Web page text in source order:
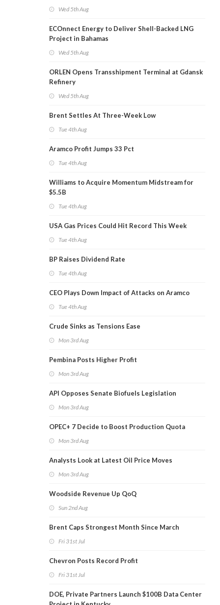
Wed 5th Aug
ECOnnect Energy to Deliver Shell-Backed LNG
Project in Bahamas
Wed 5th Aug
ORLEN Opens Transshipment Terminal at Gdansk
Refinery
Wed 5th Aug
Brent Settles At Three-Week Low
Tue 4th Aug
Aramco Profit Jumps 33 Pct
Tue 4th Aug
Williams to Acquire Momentum Midstream for
$5.5B
Tue 4th Aug
USA Gas Prices Could Hit Record This Week
Tue 4th Aug
BP Raises Dividend Rate
Tue 4th Aug
CEO Plays Down Impact of Attacks on Aramco
Tue 4th Aug
Crude Sinks as Tensions Ease
Mon 3rd Aug
Pembina Posts Higher Profit
Mon 3rd Aug
API Opposes Senate Biofuels Legislation
Mon 3rd Aug
OPEC+ 7 Decide to Boost Production Quota
Mon 3rd Aug
Analysts Look at Latest Oil Price Moves
Mon 3rd Aug
Woodside Revenue Up QoQ
Sun 2nd Aug
Brent Caps Strongest Month Since March
Fri 31st Jul
Chevron Posts Record Profit
Fri 31st Jul
DOE, Private Partners Launch $100B Data Center